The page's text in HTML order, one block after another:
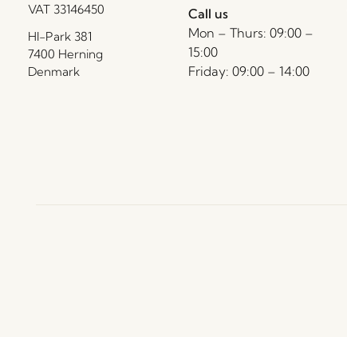
VAT 33146450
HI-Park 381
7400 Herning
Denmark
Call us
Mon – Thurs: 09:00 –
15:00
Friday: 09:00 – 14:00